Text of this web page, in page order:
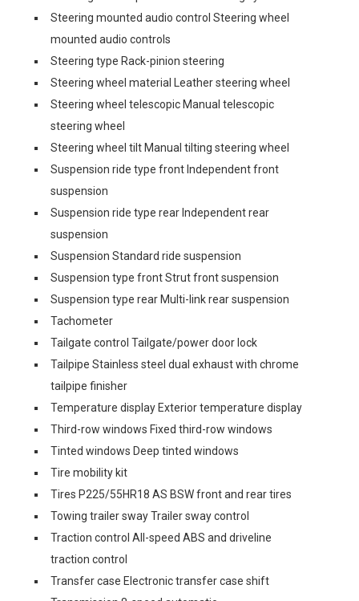
Steering mounted audio control Steering wheel
mounted audio controls
Steering type Rack-pinion steering
Steering wheel material Leather steering wheel
Steering wheel telescopic Manual telescopic
steering wheel
Steering wheel tilt Manual tilting steering wheel
Suspension ride type front Independent front
suspension
Suspension ride type rear Independent rear
suspension
Suspension Standard ride suspension
Suspension type front Strut front suspension
Suspension type rear Multi-link rear suspension
Tachometer
Tailgate control Tailgate/power door lock
Tailpipe Stainless steel dual exhaust with chrome
tailpipe finisher
Temperature display Exterior temperature display
Third-row windows Fixed third-row windows
Tinted windows Deep tinted windows
Tire mobility kit
Tires P225/55HR18 AS BSW front and rear tires
Towing trailer sway Trailer sway control
Traction control All-speed ABS and driveline
traction control
Transfer case Electronic transfer case shift